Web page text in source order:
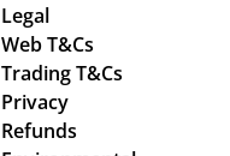
Legal
Web T&Cs
Trading T&Cs
Privacy
Refunds